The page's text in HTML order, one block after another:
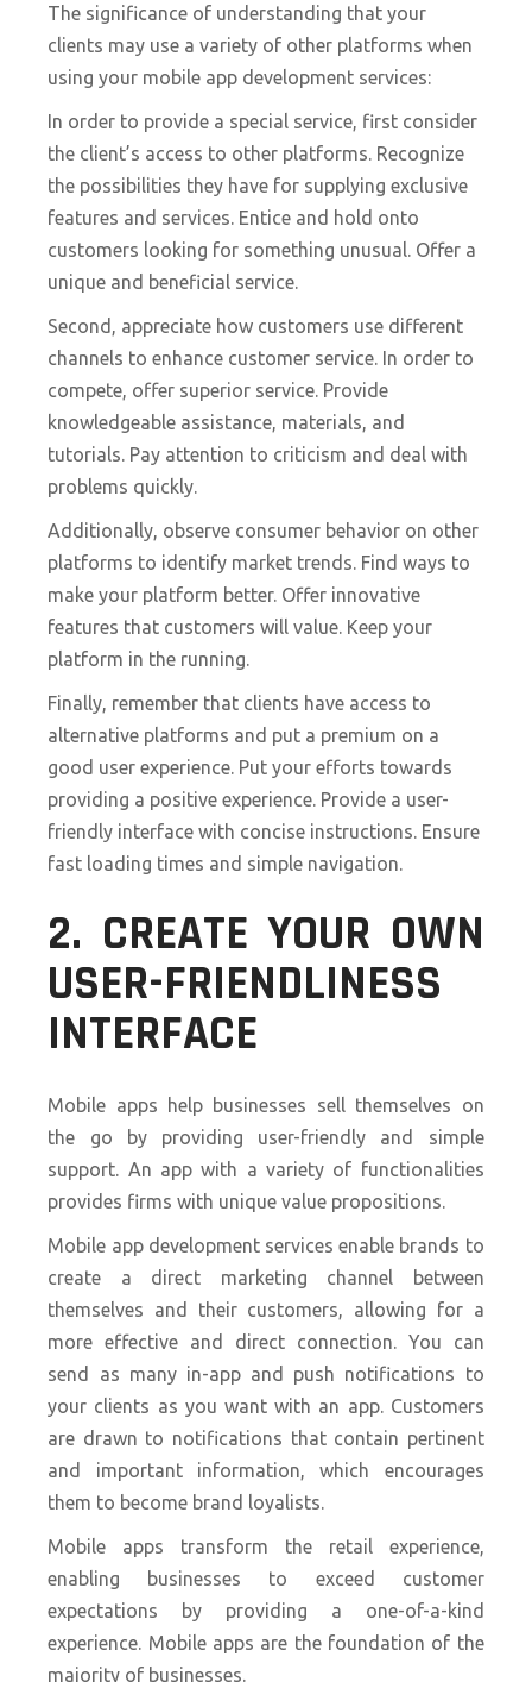
The significance of understanding that your
clients may use a variety of other platforms when
using your mobile app development services:
In order to provide a special service, first consider
the client’s access to other platforms. Recognize
the possibilities they have for supplying exclusive
features and services. Entice and hold onto
customers looking for something unusual. Offer a
unique and beneficial service.
Second, appreciate how customers use different
channels to enhance customer service. In order to
compete, offer superior service. Provide
knowledgeable assistance, materials, and
tutorials. Pay attention to criticism and deal with
problems quickly.
Additionally, observe consumer behavior on other
platforms to identify market trends. Find ways to
make your platform better. Offer innovative
features that customers will value. Keep your
platform in the running.
Finally, remember that clients have access to
alternative platforms and put a premium on a
good user experience. Put your efforts towards
providing a positive experience. Provide a user-
friendly interface with concise instructions. Ensure
fast loading times and simple navigation.
2. CREATE YOUR OWN
USER-FRIENDLINESS
INTERFACE
Mobile apps help businesses sell themselves on
the go by providing user-friendly and simple
support. An app with a variety of functionalities
provides firms with unique value propositions.
Mobile app development services enable brands to
create a direct marketing channel between
themselves and their customers, allowing for a
more effective and direct connection. You can
send as many in-app and push notifications to
your clients as you want with an app. Customers
are drawn to notifications that contain pertinent
and important information, which encourages
them to become brand loyalists.
Mobile apps transform the retail experience,
enabling businesses to exceed customer
expectations by providing a one-of-a-kind
experience. Mobile apps are the foundation of the
majority of businesses.